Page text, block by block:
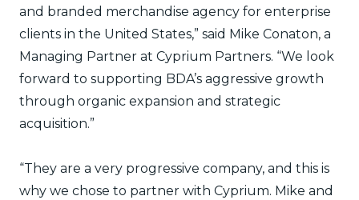
and branded merchandise agency for enterprise
clients in the United States,” said Mike Conaton, a
Managing Partner at Cyprium Partners. “We look
forward to supporting BDA’s aggressive growth
through organic expansion and strategic
acquisition.”
“They are a very progressive company, and this is
why we chose to partner with Cyprium. Mike and